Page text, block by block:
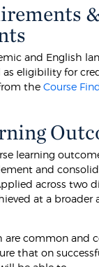
and English
as eligibility for
theCourse
learning
and
across two
at a broader
are common and
that on